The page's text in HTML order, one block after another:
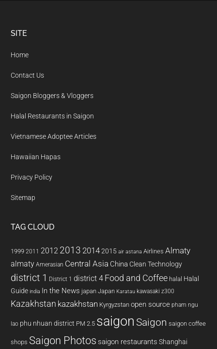
Footer
SITE
Home
Contact Us
Saigon Bloggers & Vloggers
Halal Restaurants in Saigon
Vietnamese Adoptee Articles
Hawaiian Hapas
Privacy Policy
Sitemap
TAG CLOUD
1999 2011 2012 2013 20142015 air astana Airlines Almaty
almaty Amerasian Central Asia China Clean Technology
district 1 District 1 district 4 Food and Coffee halal Halal
Guide india In the News japan Japan Karatau kawasaki z300
Kazakhstan kazakhstan Kyrgyzstan open source pham ngu
lao phu nhuan district PM 2.5 saigon Saigon saigon coffee
shops Saigon Photos saigon restaurants Shanghai